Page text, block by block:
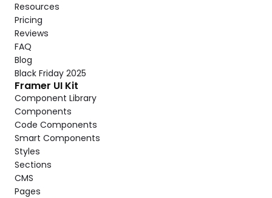
Resources
Pricing
Reviews
FAQ
Blog
Black Friday 2025
Framer UI Kit
Component Library
Components
Code Components
Smart Components
Styles
Sections
CMS
Pages